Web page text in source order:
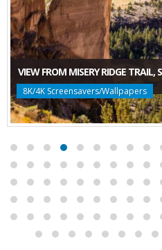
VIEW FROM MISERY RIDGE TRAIL,
8K/4K Screensavers/Wallpapers